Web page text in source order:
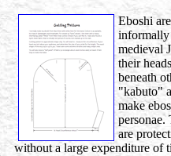
Eboshi
informally
medieval
their
beneath
"kabuto"
make
personae.
are
without a large expenditure of